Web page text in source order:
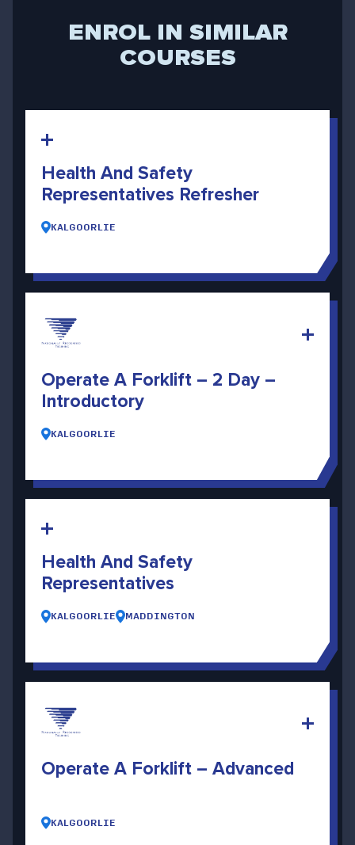
ENROL IN SIMILAR
COURSES
Health And Safety
Representatives Refresher
KALGOORLIE
Operate A Forklift – 2 Day –
Introductory
KALGOORLIE
Health And Safety
Representatives
KALGOORLIE MADDINGTON
Operate A Forklift – Advanced
KALGOORLIE